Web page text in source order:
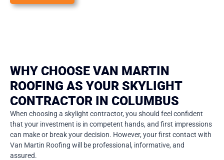
WHY CHOOSE VAN MARTIN
ROOFING AS YOUR SKYLIGHT
CONTRACTOR IN COLUMBUS
When choosing a skylight contractor, you should feel confident
that your investment is in competent hands, and first impressions
can make or break your decision. However, your first contact with
Van Martin Roofing will be professional, informative, and
assured.